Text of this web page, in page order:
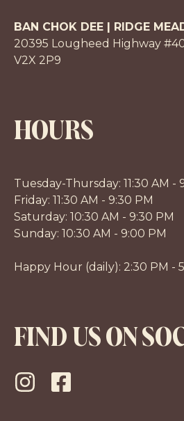
BAN CHOK DEE | RIDGE
20395 Lougheed Highway
V2X 2P9
HOURS
Tuesday-Thursday: 11:30 AM -
Friday: 11:30 AM - 9:30 PM
Saturday: 10:30 AM - 9:30 PM
Sunday: 10:30 AM - 9:00 PM
Happy Hour (daily): 2:30 PM -
FIND US ON